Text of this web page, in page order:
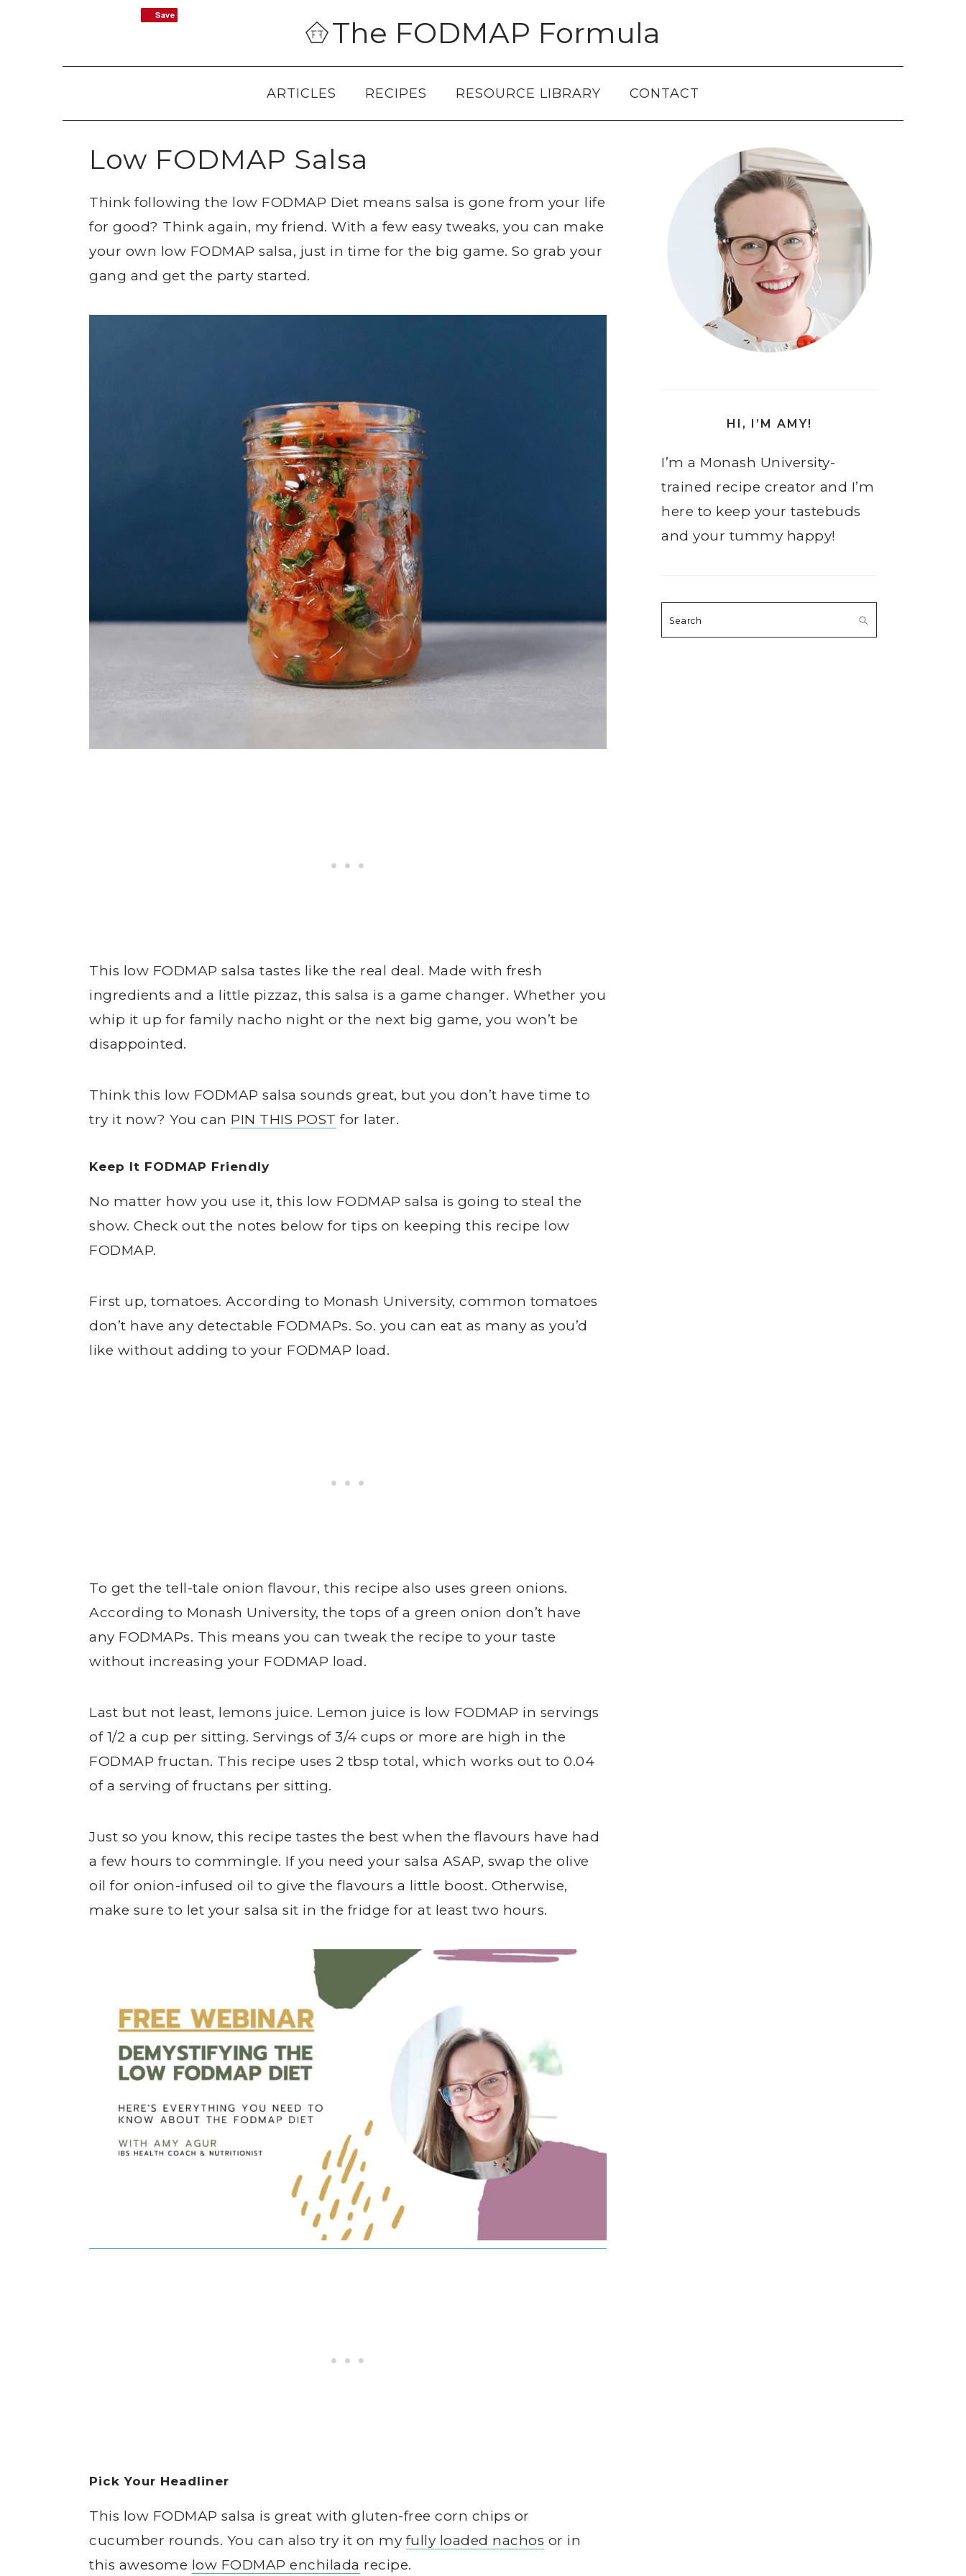
The FODMAP Formula
ARTICLES RECIPES RESOURCE LIBRARY CONTACT
Low FODMAP Salsa
Think following the low FODMAP Diet means salsa is gone from your life
for good? Think again, my friend. With a few easy tweaks, you can make
your own low FODMAP salsa, just in time for the big game. So grab your
gang and get the party started.
This low FODMAP salsa tastes like the real deal. Made with fresh
ingredients and a little pizzaz, this salsa is a game changer. Whether you
whip it up for family nacho night or the next big game, you won’t be
disappointed.
Think this low FODMAP salsa sounds great, but you don’t have time to
try it now? You can PIN THIS POST for later.
Keep It FODMAP Friendly
No matter how you use it, this low FODMAP salsa is going to steal the
show. Check out the notes below for tips on keeping this recipe low
FODMAP.
First up, tomatoes. According to Monash University, common tomatoes
don’t have any detectable FODMAPs. So. you can eat as many as you’d
like without adding to your FODMAP load.
To get the tell-tale onion flavour, this recipe also uses green onions.
According to Monash University, the tops of a green onion don’t have
any FODMAPs. This means you can tweak the recipe to your taste
without increasing your FODMAP load.
Last but not least, lemons juice. Lemon juice is low FODMAP in servings
of 1/2 a cup per sitting. Servings of 3/4 cups or more are high in the
FODMAP fructan. This recipe uses 2 tbsp total, which works out to 0.04
of a serving of fructans per sitting.
Just so you know, this recipe tastes the best when the flavours have had
a few hours to commingle. If you need your salsa ASAP, swap the olive
oil for onion-infused oil to give the flavours a little boost. Otherwise,
make sure to let your salsa sit in the fridge for at least two hours.
Pick Your Headliner
This low FODMAP salsa is great with gluten-free corn chips or
cucumber rounds. You can also try it on my fully loaded nachos or in
this awesome low FODMAP enchilada recipe.
Save
Save
Sidebar
HI, I’M AMY!
I’m a Monash University-
trained recipe creator and I’m
here to keep your tastebuds
and your tummy happy!
Search